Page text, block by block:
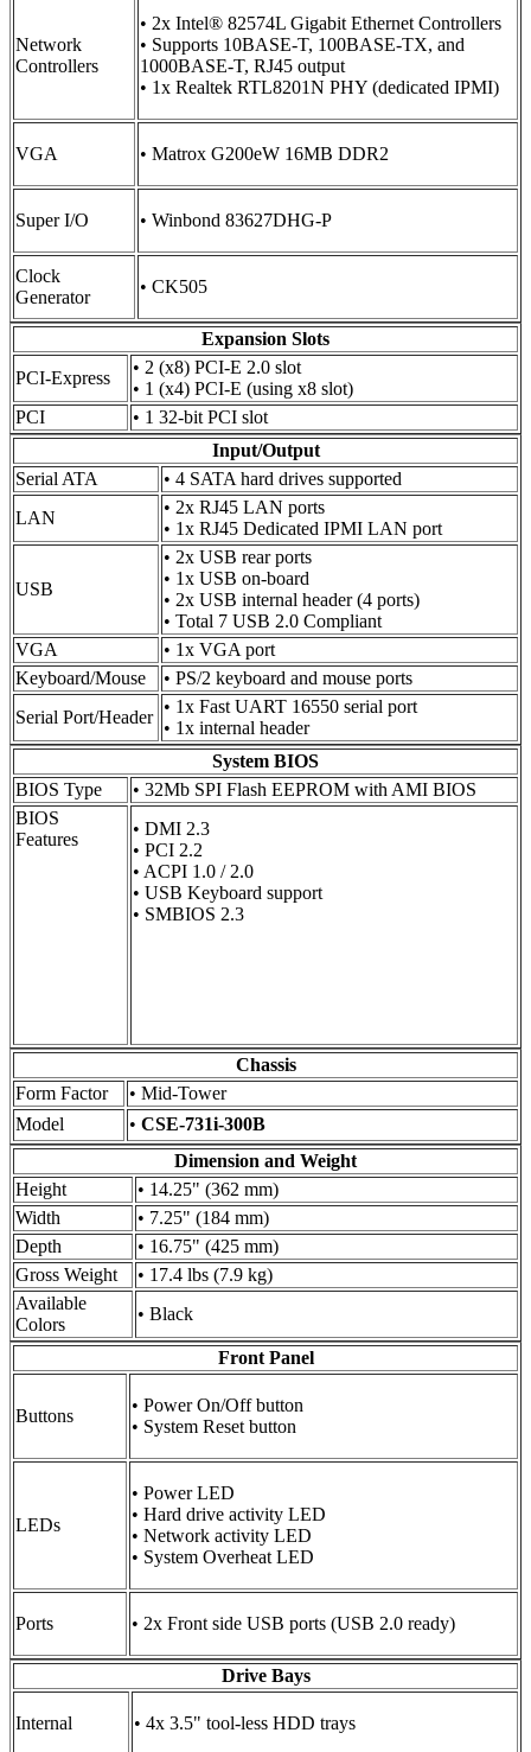
Network
Controllers
• 2x Intel® 82574L Gigabit Ethernet Controllers
• Supports 10BASE-T, 100BASE-TX, and
1000BASE-T, RJ45 output
• 1x Realtek RTL8201N PHY (dedicated IPMI)
VGA • Matrox G200eW 16MB DDR2
Super I/O • Winbond 83627DHG-P
Clock
Generator
• CK505
Expansion Slots
PCI-Express
• 2 (x8) PCI-E 2.0 slot
• 1 (x4) PCI-E (using x8 slot)
PCI
• 1 32-bit PCI slot
Input/Output
Serial ATA
• 4 SATA hard drives supported
LAN
• 2x RJ45 LAN ports
• 1x RJ45 Dedicated IPMI LAN port
USB
• 2x USB rear ports
• 1x USB on-board
• 2x USB internal header (4 ports)
• Total 7 USB 2.0 Compliant
VGA
• 1x VGA port
Keyboard/Mouse
• PS/2 keyboard and mouse ports
Serial Port/Header
• 1x Fast UART 16550 serial port
• 1x internal header
System BIOS
BIOS Type
• 32Mb SPI Flash EEPROM with AMI BIOS
BIOS
Features
• DMI 2.3
• PCI 2.2
• ACPI 1.0 / 2.0
• USB Keyboard support
• SMBIOS 2.3
Chassis
Form Factor
• Mid-Tower
Model
• CSE-731i-300B
Dimension and Weight
Height
• 14.25" (362 mm)
Width
• 7.25" (184 mm)
Depth
• 16.75" (425 mm)
Gross Weight
• 17.4 lbs (7.9 kg)
Available
Colors
• Black
Front Panel
Buttons
• Power On/Off button
• System Reset button
LEDs
• Power LED
• Hard drive activity LED
• Network activity LED
• System Overheat LED
Ports • 2x Front side USB ports (USB 2.0 ready)
Drive Bays
Internal • 4x 3.5" tool-less HDD trays